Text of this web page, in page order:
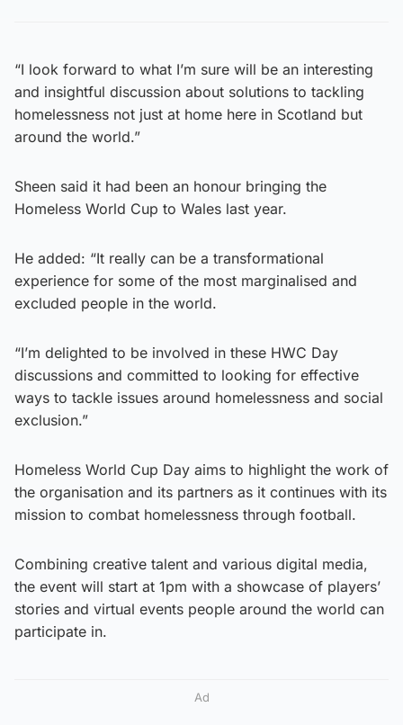
“I look forward to what I’m sure will be an interesting
and insightful discussion about solutions to tackling
homelessness not just at home here in Scotland but
around the world.”
Sheen said it had been an honour bringing the
Homeless World Cup to Wales last year.
He added: “It really can be a transformational
experience for some of the most marginalised and
excluded people in the world.
“I’m delighted to be involved in these HWC Day
discussions and committed to looking for effective
ways to tackle issues around homelessness and social
exclusion.”
Homeless World Cup Day aims to highlight the work of
the organisation and its partners as it continues with its
mission to combat homelessness through football.
Combining creative talent and various digital media,
the event will start at 1pm with a showcase of players’
stories and virtual events people around the world can
participate in.
Ad